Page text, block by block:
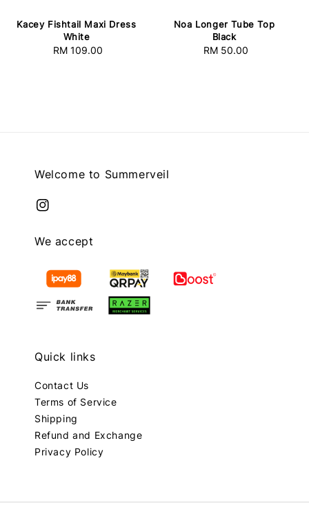
Kacey Fishtail Maxi Dress
White
Regular
RM 109.00
Noa Longer Tube Top
Black
Regular
RM 50.00
Welcome to Summerveil
We accept
Quick links
Contact Us
Terms of Service
Shipping
Refund and Exchange
Privacy Policy